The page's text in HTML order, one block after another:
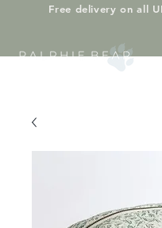
Free delivery on all